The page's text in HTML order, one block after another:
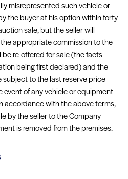
misrepresented such vehicle or
the buyer at his option within forty-
sale, but the seller will
appropriate commission to the
re-offered for sale (the facts
being first declared) and the
subject to the last reserve price
event of any vehicle or equipment
accordance with the above terms,
by the seller to the Company
is removed from the premises.